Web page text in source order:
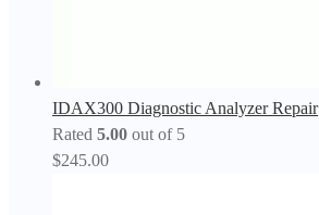
IDAX300 Diagnostic Analyzer Repair
Rated 5.00 out of 5
$245.00